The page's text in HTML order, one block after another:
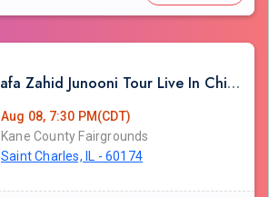
Ali Azmat & Mustafa Zahid Junooni Tour Live In Chicago
Aug 08, 7:30 PM(CDT)
Kane County Fairgrounds
Saint Charles, IL - 60174